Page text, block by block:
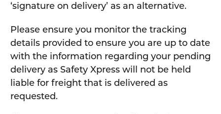
‘signature on delivery’ as an alternative.
Please ensure you monitor the tracking
details provided to ensure you are up to date
with the information regarding your pending
delivery as Safety Xpress will not be held
liable for freight that is delivered as
requested.